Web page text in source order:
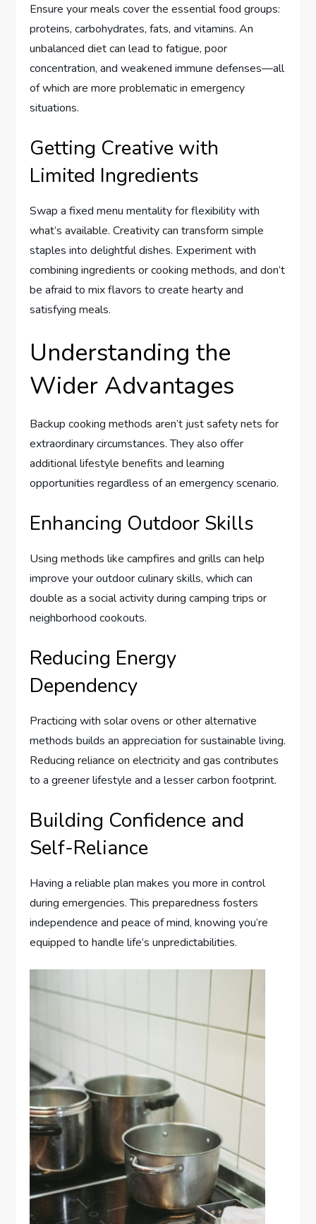
Ensure your meals cover the essential food groups:
proteins, carbohydrates, fats, and vitamins. An
unbalanced diet can lead to fatigue, poor
concentration, and weakened immune defenses—all
of which are more problematic in emergency
situations.
Getting Creative with
Limited Ingredients
Swap a fixed menu mentality for flexibility with
what’s available. Creativity can transform simple
staples into delightful dishes. Experiment with
combining ingredients or cooking methods, and don’t
be afraid to mix flavors to create hearty and
satisfying meals.
Understanding the
Wider Advantages
Backup cooking methods aren’t just safety nets for
extraordinary circumstances. They also offer
additional lifestyle benefits and learning
opportunities regardless of an emergency scenario.
Enhancing Outdoor Skills
Using methods like campfires and grills can help
improve your outdoor culinary skills, which can
double as a social activity during camping trips or
neighborhood cookouts.
Reducing Energy
Dependency
Practicing with solar ovens or other alternative
methods builds an appreciation for sustainable living.
Reducing reliance on electricity and gas contributes
to a greener lifestyle and a lesser carbon footprint.
Building Confidence and
Self-Reliance
Having a reliable plan makes you more in control
during emergencies. This preparedness fosters
independence and peace of mind, knowing you’re
equipped to handle life’s unpredictabilities.